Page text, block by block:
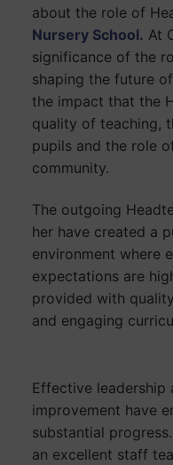
about the role of
Nursery School. At
significance of the
shaping the future
the impact that the
quality of teaching,
pupils and the role
community.
The outgoing
her have created a
environment where
expectations are
provided with
and engaging
Effective leadership
improvement have
substantial
an excellent staff